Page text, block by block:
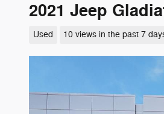
2021 Jeep
Used 10 views in the past 7